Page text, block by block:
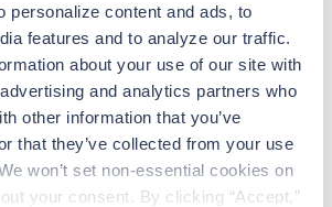
personalize content and ads, to
features and to analyze our traffic.
about your use of our site with
and analytics partners who
other information that you’ve
that they’ve collected from your use
won’t set non-essential cookies on
your consent. By clicking “Accept,”
Virginia
pay package